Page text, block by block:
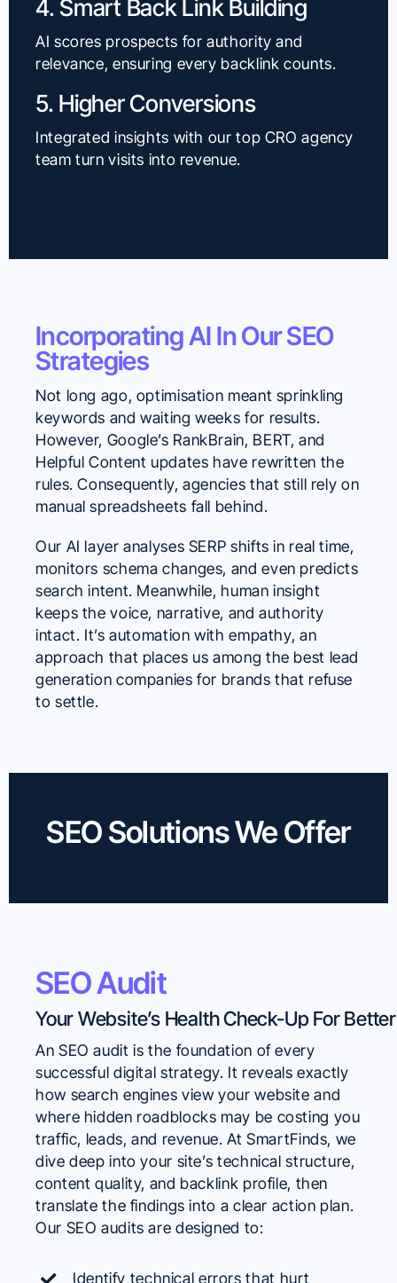
4. Smart Back Link Building
AI scores prospects for authority and
relevance, ensuring every backlink counts.
5. Higher Conversions
Integrated insights with our top CRO agency
team turn visits into revenue.
Incorporating AI In Our SEO
Strategies
Not long ago, optimisation meant sprinkling
keywords and waiting weeks for results.
However, Google’s RankBrain, BERT, and
Helpful Content updates have rewritten the
rules. Consequently, agencies that still rely on
manual spreadsheets fall behind.
Our AI layer analyses SERP shifts in real time,
monitors schema changes, and even predicts
search intent. Meanwhile, human insight
keeps the voice, narrative, and authority
intact. It’s automation with empathy, an
approach that places us among the best lead
generation companies for brands that refuse
to settle.
SEO Solutions We Offer
SEO Audit
An SEO audit is the foundation of every
successful digital strategy. It reveals exactly
how search engines view your website and
where hidden roadblocks may be costing you
traffic, leads, and revenue. At SmartFinds, we
dive deep into your site’s technical structure,
content quality, and backlink profile, then
translate the findings into a clear action plan.
Our SEO audits are designed to:
Identify technical errors that hurt